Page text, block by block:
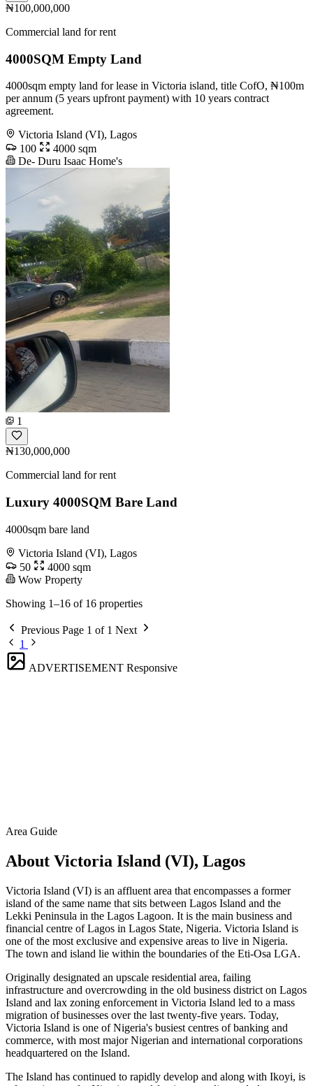
₦100,000,000
Commercial land for rent
4000SQM Empty Land
4000sqm empty land for lease in Victoria island, title CofO, ₦100m
per annum (5 years upfront payment) with 10 years contract
agreement.
Victoria Island (VI), Lagos
100
4000 sqm
De- Duru Isaac Home's
1
₦130,000,000
Commercial land for rent
Luxury 4000SQM Bare Land
4000sqm bare land
Victoria Island (VI), Lagos
50
4000 sqm
Wow Property
Showing 1–16 of 16 properties
Previous Page 1 of 1 Next
1
ADVERTISEMENT Responsive
Area Guide
About Victoria Island (VI), Lagos
Victoria Island (VI) is an affluent area that encompasses a former
island of the same name that sits between Lagos Island and the
Lekki Peninsula in the Lagos Lagoon. It is the main business and
financial centre of Lagos in Lagos State, Nigeria. Victoria Island is
one of the most exclusive and expensive areas to live in Nigeria.
The town and island lie within the boundaries of the Eti-Osa LGA.
Originally designated an upscale residential area, failing
infrastructure and overcrowding in the old business district on Lagos
Island and lax zoning enforcement in Victoria Island led to a mass
migration of businesses over the last twenty-five years. Today,
Victoria Island is one of Nigeria's busiest centres of banking and
commerce, with most major Nigerian and international corporations
headquartered on the Island.
The Island has continued to rapidly develop and along with Ikoyi, is